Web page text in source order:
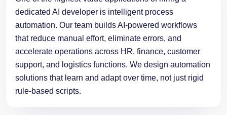
dedicated AI developer is intelligent process
automation. Our team builds AI-powered workflows
that reduce manual effort, eliminate errors, and
accelerate operations across HR, finance, customer
support, and logistics functions. We design automation
solutions that learn and adapt over time, not just rigid
rule-based scripts.